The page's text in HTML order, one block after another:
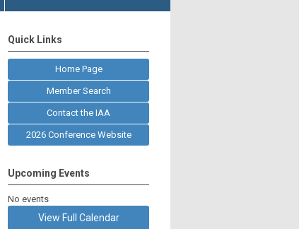
Quick Links
Home Page
Member Search
Contact the IAA
2026 Conference Website
Upcoming Events
No events
View Full Calendar